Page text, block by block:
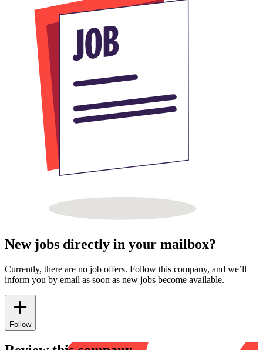
New jobs directly in your mailbox?
Currently, there are no job offers. Follow this company, and we’ll
inform you by email as soon as new jobs become available.
Follow